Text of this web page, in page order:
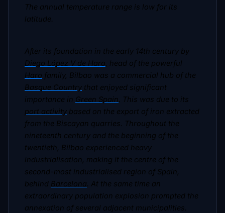
The annual temperature range is low for its
latitude.
After its foundation in the early 14th century by
Diego López V de Haro, head of the powerful
Haro family, Bilbao was a commercial hub of the
Basque Country that enjoyed significant
importance in Green Spain. This was due to its
port activity based on the export of iron extracted
from the Biscayan quarries. Throughout the
nineteenth century and the beginning of the
twentieth, Bilbao experienced heavy
industrialisation, making it the centre of the
second-most industrialised region of Spain,
behind Barcelona. At the same time an
extraordinary population explosion prompted the
annexation of several adjacent municipalities.